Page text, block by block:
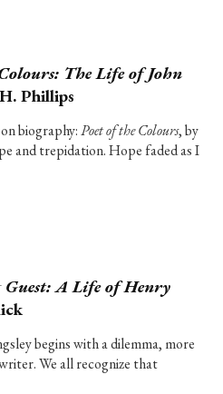
The Life of John
Phillips
biography:Poet of the Colours, by
and trepidation. Hope faded as I
Guest: A Life of Henry
begins with a dilemma, more
We all recognize that